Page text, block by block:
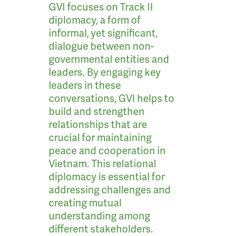
GVI focuses on Track II
diplomacy, a form of
informal, yet significant,
dialogue between non-
governmental entities and
leaders. By engaging key
leaders in these
conversations, GVI helps to
build and strengthen
relationships that are
crucial for maintaining
peace and cooperation in
Vietnam. This relational
diplomacy is essential for
addressing challenges and
creating mutual
understanding among
different stakeholders.